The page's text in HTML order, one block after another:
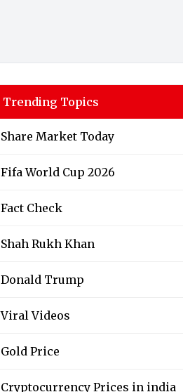
Trending Topics
Share Market Today
Fifa World Cup 2026
Fact Check
Shah Rukh Khan
Donald Trump
Viral Videos
Gold Price
Cryptocurrency Prices in india